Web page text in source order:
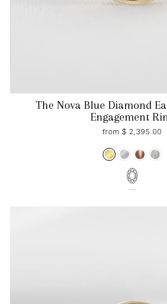
The Nova Blue Diamond
Engagement
from $ 2,395.00